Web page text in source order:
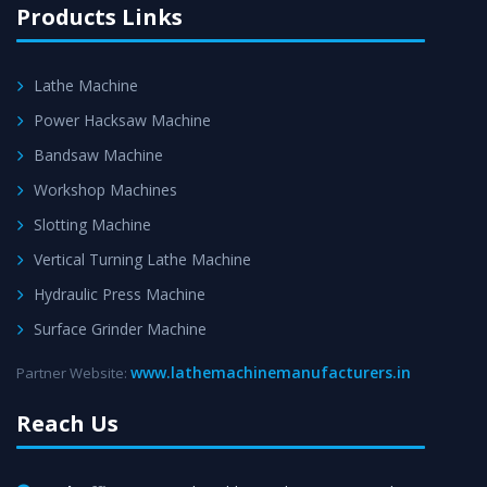
Products Links
Lathe Machine
Power Hacksaw Machine
Bandsaw Machine
Workshop Machines
Slotting Machine
Vertical Turning Lathe Machine
Hydraulic Press Machine
Surface Grinder Machine
Partner Website: www.lathemachinemanufacturers.in
Reach Us